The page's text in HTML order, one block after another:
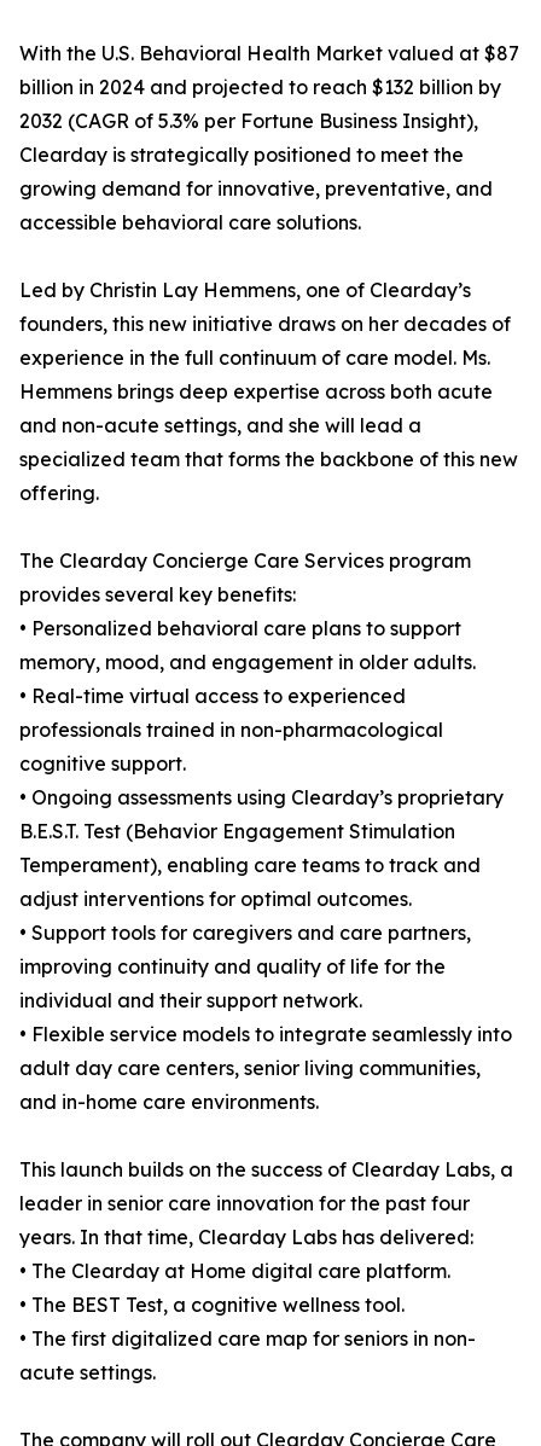
With the U.S. Behavioral Health Market valued at $87
billion in 2024 and projected to reach $132 billion by
2032 (CAGR of 5.3% per Fortune Business Insight),
Clearday is strategically positioned to meet the
growing demand for innovative, preventative, and
accessible behavioral care solutions.
Led by Christin Lay Hemmens, one of Clearday’s
founders, this new initiative draws on her decades of
experience in the full continuum of care model. Ms.
Hemmens brings deep expertise across both acute
and non-acute settings, and she will lead a
specialized team that forms the backbone of this new
offering.
The Clearday Concierge Care Services program
provides several key benefits:
• Personalized behavioral care plans to support
memory, mood, and engagement in older adults.
• Real-time virtual access to experienced
professionals trained in non-pharmacological
cognitive support.
• Ongoing assessments using Clearday’s proprietary
B.E.S.T. Test (Behavior Engagement Stimulation
Temperament), enabling care teams to track and
adjust interventions for optimal outcomes.
• Support tools for caregivers and care partners,
improving continuity and quality of life for the
individual and their support network.
• Flexible service models to integrate seamlessly into
adult day care centers, senior living communities,
and in-home care environments.
This launch builds on the success of Clearday Labs, a
leader in senior care innovation for the past four
years. In that time, Clearday Labs has delivered:
• The Clearday at Home digital care platform.
• The BEST Test, a cognitive wellness tool.
• The first digitalized care map for seniors in non-
acute settings.
The company will roll out Clearday Concierge Care